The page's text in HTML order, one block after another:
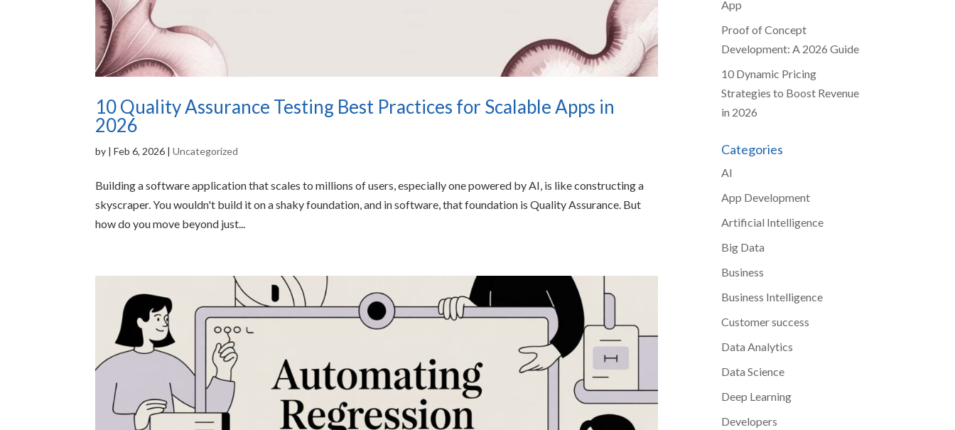
10 Quality Assurance Testing Best Practices for Scalable Apps in
2026
by |Feb 6, 2026 |Uncategorized
Building a software application that scales to millions of users, especially one powered by AI, is like constructing a
skyscraper. You wouldn't build it on a shaky foundation, and in software, that foundation is Quality Assurance. But
how do you move beyond just...
App
Proof of Concept
Development: A 2026 Guide
10 Dynamic Pricing
Strategies to Boost Revenue
in 2026
Categories
AI
App Development
Artificial Intelligence
Big Data
Business
Business Intelligence
Customer success
Data Analytics
Data Science
Deep Learning
Developers